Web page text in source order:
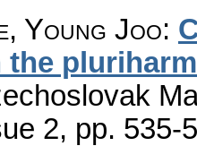
Young Joo:
the
2, pp. 535-